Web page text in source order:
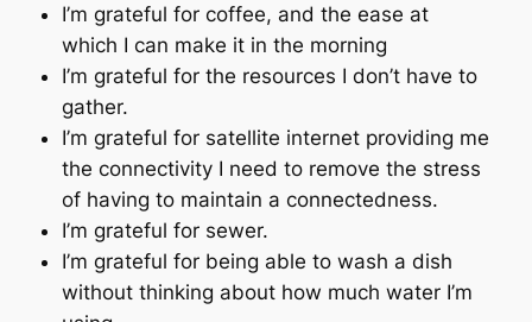
I’m grateful for coffee, and the ease at
which I can make it in the morning
I’m grateful for the resources I don’t have to
gather.
I’m grateful for satellite internet providing me
the connectivity I need to remove the stress
of having to maintain a connectedness.
I’m grateful for sewer.
I’m grateful for being able to wash a dish
without thinking about how much water I’m